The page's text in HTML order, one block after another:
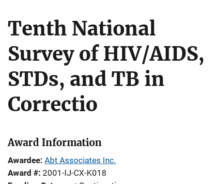
Tenth National
Survey of HIV/AIDS,
STDs, and TB in
Correctio
Award Information
Awardee Abt Associates Inc.
Award # 2001-IJ-CX-K018